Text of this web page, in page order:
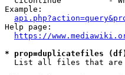
Example:
Help page:
https://
* prop=duplicatefiles
List all files that